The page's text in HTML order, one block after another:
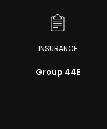
INSURANCE
Group 44E